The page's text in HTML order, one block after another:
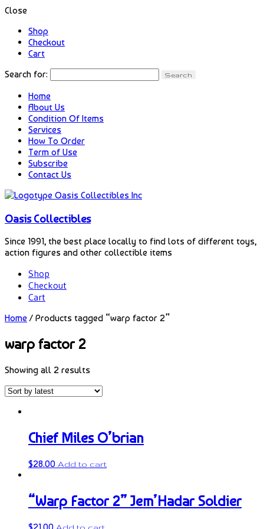
Close
Shop
Checkout
Cart
Search for:
Home
About Us
Condition Of Items
Services
How To Order
Term of Use
Subscribe
Contact Us
Oasis Collectibles
Since 1991, the best place locally to find lots of different toys,
action figures and other collectible items
Shop
Checkout
Cart
Home / Products tagged “warp factor 2”
warp factor 2
Showing all 2 results
Chief Miles O’brian
$28.00 Add to cart
“Warp Factor 2” Jem’Hadar Soldier